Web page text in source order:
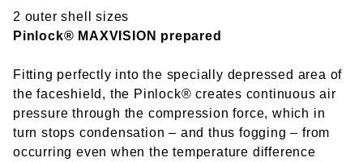
2 outer shell sizes
Pinlock® MAXVISION prepared
Fitting perfectly into the specially depressed area of
the faceshield, the Pinlock® creates continuous air
pressure through the compression force, which in
turn stops condensation – and thus fogging – from
occurring even when the temperature difference